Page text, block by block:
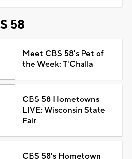
58
Meet CBS 58's Pet of
the Week: T'Challa
CBS 58 Hometowns
LIVE: Wisconsin State
Fair
CBS 58's Hometown